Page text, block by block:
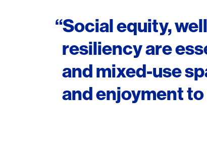
“Social equity,
resiliency are
and mixed-use
and enjoyment